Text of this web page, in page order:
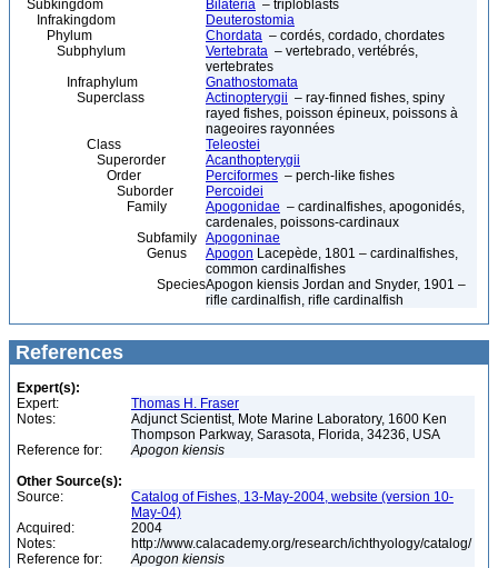
Subkingdom
Bilateria – triploblasts
Infrakingdom
Deuterostomia
Phylum
Chordata – cordés, cordado, chordates
Subphylum
Vertebrata – vertebrado, vertébrés,
vertebrates
Infraphylum
Gnathostomata
Superclass
Actinopterygii – ray-finned fishes, spiny
rayed fishes, poisson épineux, poissons à
nageoires rayonnées
Class
Teleostei
Superorder
Acanthopterygii
Order
Perciformes – perch-like fishes
Suborder
Percoidei
Family
Apogonidae – cardinalfishes, apogonidés,
cardenales, poissons-cardinaux
Subfamily Apogoninae
Genus
Apogon Lacepède, 1801 – cardinalfishes,
common cardinalfishes
SpeciesApogon kiensis Jordan and Snyder, 1901 –
rifle cardinalfish, rifle cardinalfish
References
Expert(s):
Expert:
Thomas H. Fraser
Notes:
Adjunct Scientist, Mote Marine Laboratory, 1600 Ken
Thompson Parkway, Sarasota, Florida, 34236, USA
Reference for:
Apogon kiensis
Other Source(s):
Source:
Catalog of Fishes, 13-May-2004, website (version 10-
May-04)
Acquired:
2004
Notes:
http://www.calacademy.org/research/ichthyology/catalog/
Reference for:
Apogon kiensis